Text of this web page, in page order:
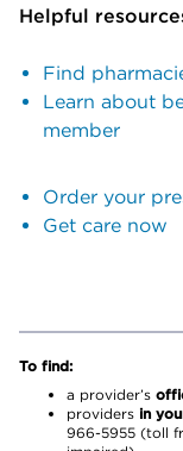
Helpful
Find
Learn about
member
Order your
Get care now
To find:
a provider’s
providers in
966-5955 (toll